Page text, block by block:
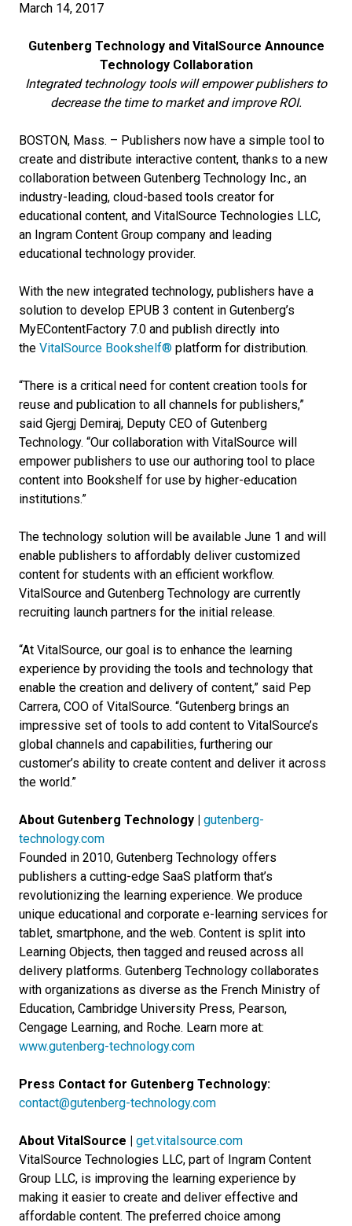
March 14, 2017
Gutenberg Technology and VitalSource Announce
Technology Collaboration
Integrated technology tools will empower publishers to
decrease the time to market and improve ROI.
BOSTON, Mass. – Publishers now have a simple tool to
create and distribute interactive content, thanks to a new
collaboration between Gutenberg Technology Inc., an
industry-leading, cloud-based tools creator for
educational content, and VitalSource Technologies LLC,
an Ingram Content Group company and leading
educational technology provider.
With the new integrated technology, publishers have a
solution to develop EPUB 3 content in Gutenberg’s
MyEContentFactory 7.0 and publish directly into
the VitalSource Bookshelf® platform for distribution.
“There is a critical need for content creation tools for
reuse and publication to all channels for publishers,”
said Gjergj Demiraj, Deputy CEO of Gutenberg
Technology. “Our collaboration with VitalSource will
empower publishers to use our authoring tool to place
content into Bookshelf for use by higher-education
institutions.”
The technology solution will be available June 1 and will
enable publishers to affordably deliver customized
content for students with an efficient workflow.
VitalSource and Gutenberg Technology are currently
recruiting launch partners for the initial release.
“At VitalSource, our goal is to enhance the learning
experience by providing the tools and technology that
enable the creation and delivery of content,” said Pep
Carrera, COO of VitalSource. “Gutenberg brings an
impressive set of tools to add content to VitalSource’s
global channels and capabilities, furthering our
customer’s ability to create content and deliver it across
the world.”
About Gutenberg Technology | gutenberg-
technology.com
Founded in 2010, Gutenberg Technology offers
publishers a cutting-edge SaaS platform that’s
revolutionizing the learning experience. We produce
unique educational and corporate e-learning services for
tablet, smartphone, and the web. Content is split into
Learning Objects, then tagged and reused across all
delivery platforms. Gutenberg Technology collaborates
with organizations as diverse as the French Ministry of
Education, Cambridge University Press, Pearson,
Cengage Learning, and Roche. Learn more at:
www.gutenberg-technology.com
Press Contact for Gutenberg Technology:
contact@gutenberg-technology.com
About VitalSource | get.vitalsource.com
VitalSource Technologies LLC, part of Ingram Content
Group LLC, is improving the learning experience by
making it easier to create and deliver effective and
affordable content. The preferred choice among